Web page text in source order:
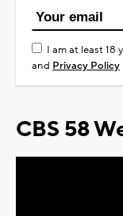
I am at least 18
and Privacy Policy
CBS 58